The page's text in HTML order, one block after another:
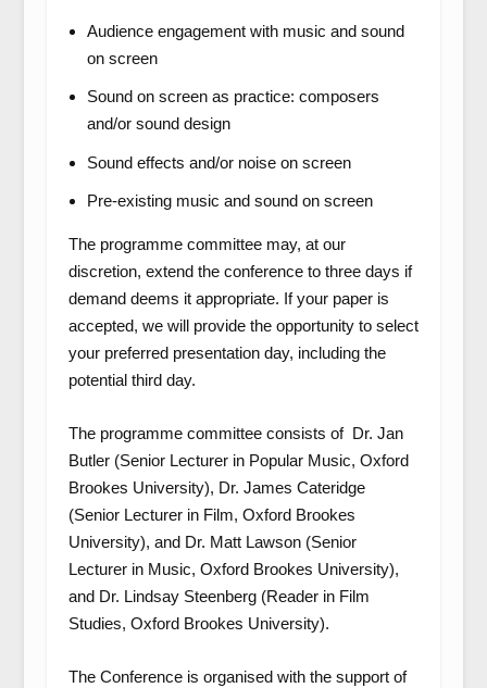
Audience engagement with music and sound
on screen
Sound on screen as practice: composers
and/or sound design
Sound effects and/or noise on screen
Pre-existing music and sound on screen
The programme committee may, at our
discretion, extend the conference to three days if
demand deems it appropriate. If your paper is
accepted, we will provide the opportunity to select
your preferred presentation day, including the
potential third day.
The programme committee consists of Dr. Jan
Butler (Senior Lecturer in Popular Music, Oxford
Brookes University), Dr. James Cateridge
(Senior Lecturer in Film, Oxford Brookes
University), and Dr. Matt Lawson (Senior
Lecturer in Music, Oxford Brookes University),
and Dr. Lindsay Steenberg (Reader in Film
Studies, Oxford Brookes University).
The Conference is organised with the support of